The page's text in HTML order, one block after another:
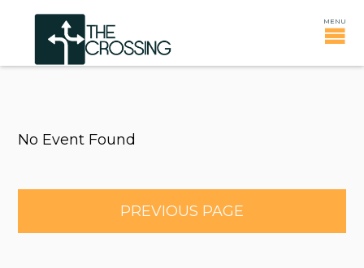
No Event Found
PREVIOUS PAGE